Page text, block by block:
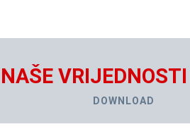
NAŠE VRIJEDNOSTI
DOWNLOAD